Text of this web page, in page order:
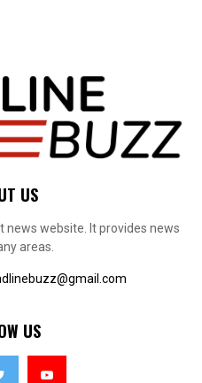
US
news website. It provides news
areas.
US